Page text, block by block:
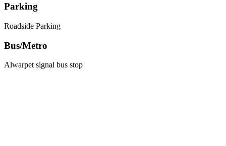
Parking
Roadside Parking
Bus/Metro
Alwarpet signal bus stop